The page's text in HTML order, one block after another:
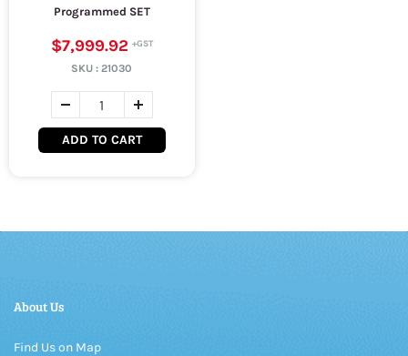
Programmed SET
$7,999.92
SKU :21030
ADD TO CART
About Us
Find Us on Map